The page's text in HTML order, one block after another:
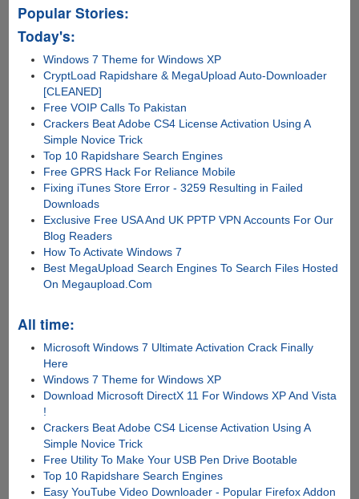
Popular Stories:
Today's:
Windows 7 Theme for Windows XP
CryptLoad Rapidshare & MegaUpload Auto-Downloader
[CLEANED]
Free VOIP Calls To Pakistan
Crackers Beat Adobe CS4 License Activation Using A
Simple Novice Trick
Top 10 Rapidshare Search Engines
Free GPRS Hack For Reliance Mobile
Fixing iTunes Store Error - 3259 Resulting in Failed
Downloads
Exclusive Free USA And UK PPTP VPN Accounts For Our
Blog Readers
How To Activate Windows 7
Best MegaUpload Search Engines To Search Files Hosted
On Megaupload.Com
All time:
Microsoft Windows 7 Ultimate Activation Crack Finally
Here
Windows 7 Theme for Windows XP
Download Microsoft DirectX 11 For Windows XP And Vista
!
Crackers Beat Adobe CS4 License Activation Using A
Simple Novice Trick
Free Utility To Make Your USB Pen Drive Bootable
Top 10 Rapidshare Search Engines
Easy YouTube Video Downloader - Popular Firefox Addon